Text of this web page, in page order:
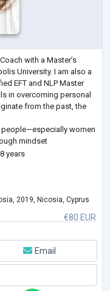
with a Master’s
University. I am also a
EFT and NLP Master
in overcoming personal
from the past, the
women
mindset
years
€80 EUR
2019, Nicosia, Cyprus
Email